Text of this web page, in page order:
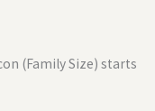
(Family Size) starts